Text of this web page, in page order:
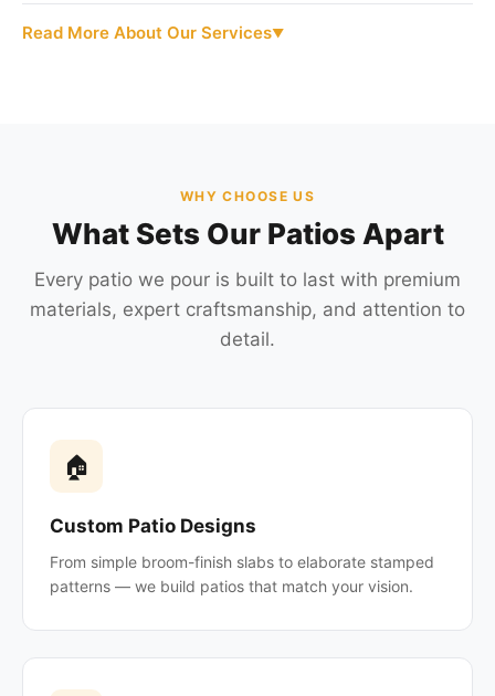
Read More About Our Services
WHY CHOOSE US
What Sets Our Patios Apart
Every patio we pour is built to last with premium
materials, expert craftsmanship, and attention to
detail.
🏠
Custom Patio Designs
From simple broom-finish slabs to elaborate stamped
patterns — we build patios that match your vision.